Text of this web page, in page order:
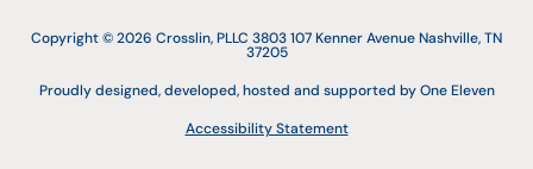
Copyright © 2026 Crosslin, PLLC 3803 107 Kenner Avenue Nashville, TN
37205
Proudly designed, developed, hosted and supported by One Eleven
Accessibility Statement